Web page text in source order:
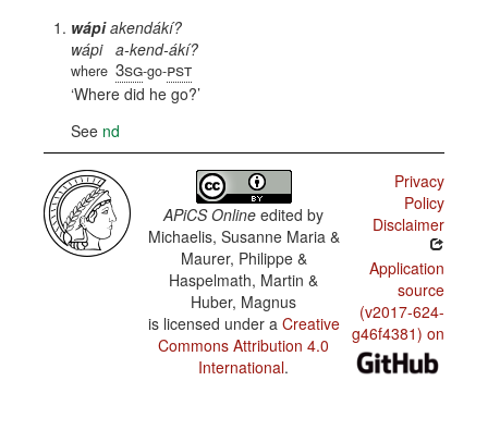
wápiakendákí?
wápi
where
a-kend-ákí?
3sg-go-pst
Where did he go?
See nd
APiCS Online edited by
Michaelis, Susanne Maria &
Maurer, Philippe &
Haspelmath, Martin &
Huber, Magnus
is licensed under a Creative
Commons Attribution 4.0
International.
Privacy
Policy
Disclaimer
Application
source
(v2017-624-
g46f4381) on